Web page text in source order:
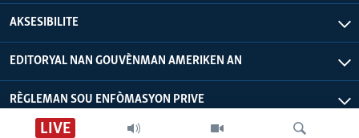
LIVE
AKSESIBILITE
EDITORYAL NAN GOUVÈNMAN AMERIKEN AN
RÈGLEMAN SOU ENFÒMASYON PRIVE